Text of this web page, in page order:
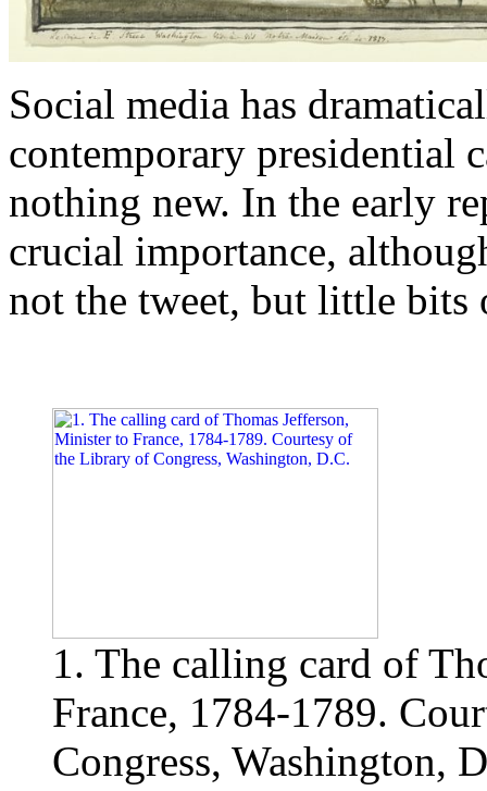
Social media has
contemporary presidential
nothing new. In the early
crucial importance,
not the tweet, but little bits
1. The calling card of
France, 1784-1789.
Congress, Washington,